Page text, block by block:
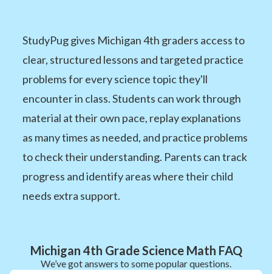
StudyPug gives Michigan 4th graders access to
clear, structured lessons and targeted practice
problems for every science topic they'll
encounter in class. Students can work through
material at their own pace, replay explanations
as many times as needed, and practice problems
to check their understanding. Parents can track
progress and identify areas where their child
needs extra support.
Michigan 4th Grade Science Math FAQ
We’ve got answers to some popular questions.